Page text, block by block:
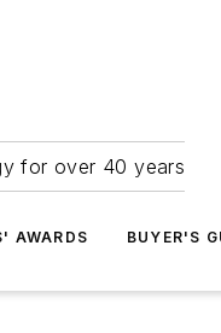
for over 40 years
AWARDS BUYER'S